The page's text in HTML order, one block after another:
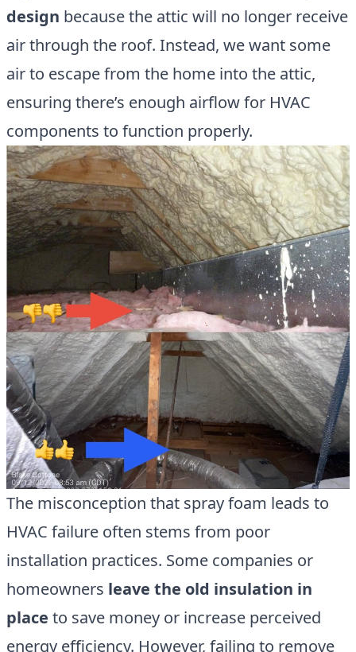
design because the attic will no longer receive
air through the roof. Instead, we want some
air to escape from the home into the attic,
ensuring there’s enough airflow for HVAC
components to function properly.
The misconception that spray foam leads to
HVAC failure often stems from poor
installation practices. Some companies or
homeowners leave the old insulation in
place to save money or increase perceived
energy efficiency. However, failing to remove